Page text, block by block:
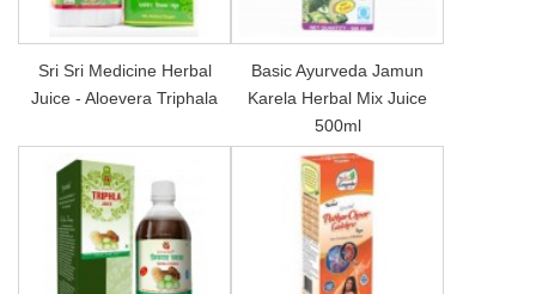
Sri Sri Medicine Herbal
Juice - Aloevera Triphala
Basic Ayurveda Jamun
Karela Herbal Mix Juice
500ml